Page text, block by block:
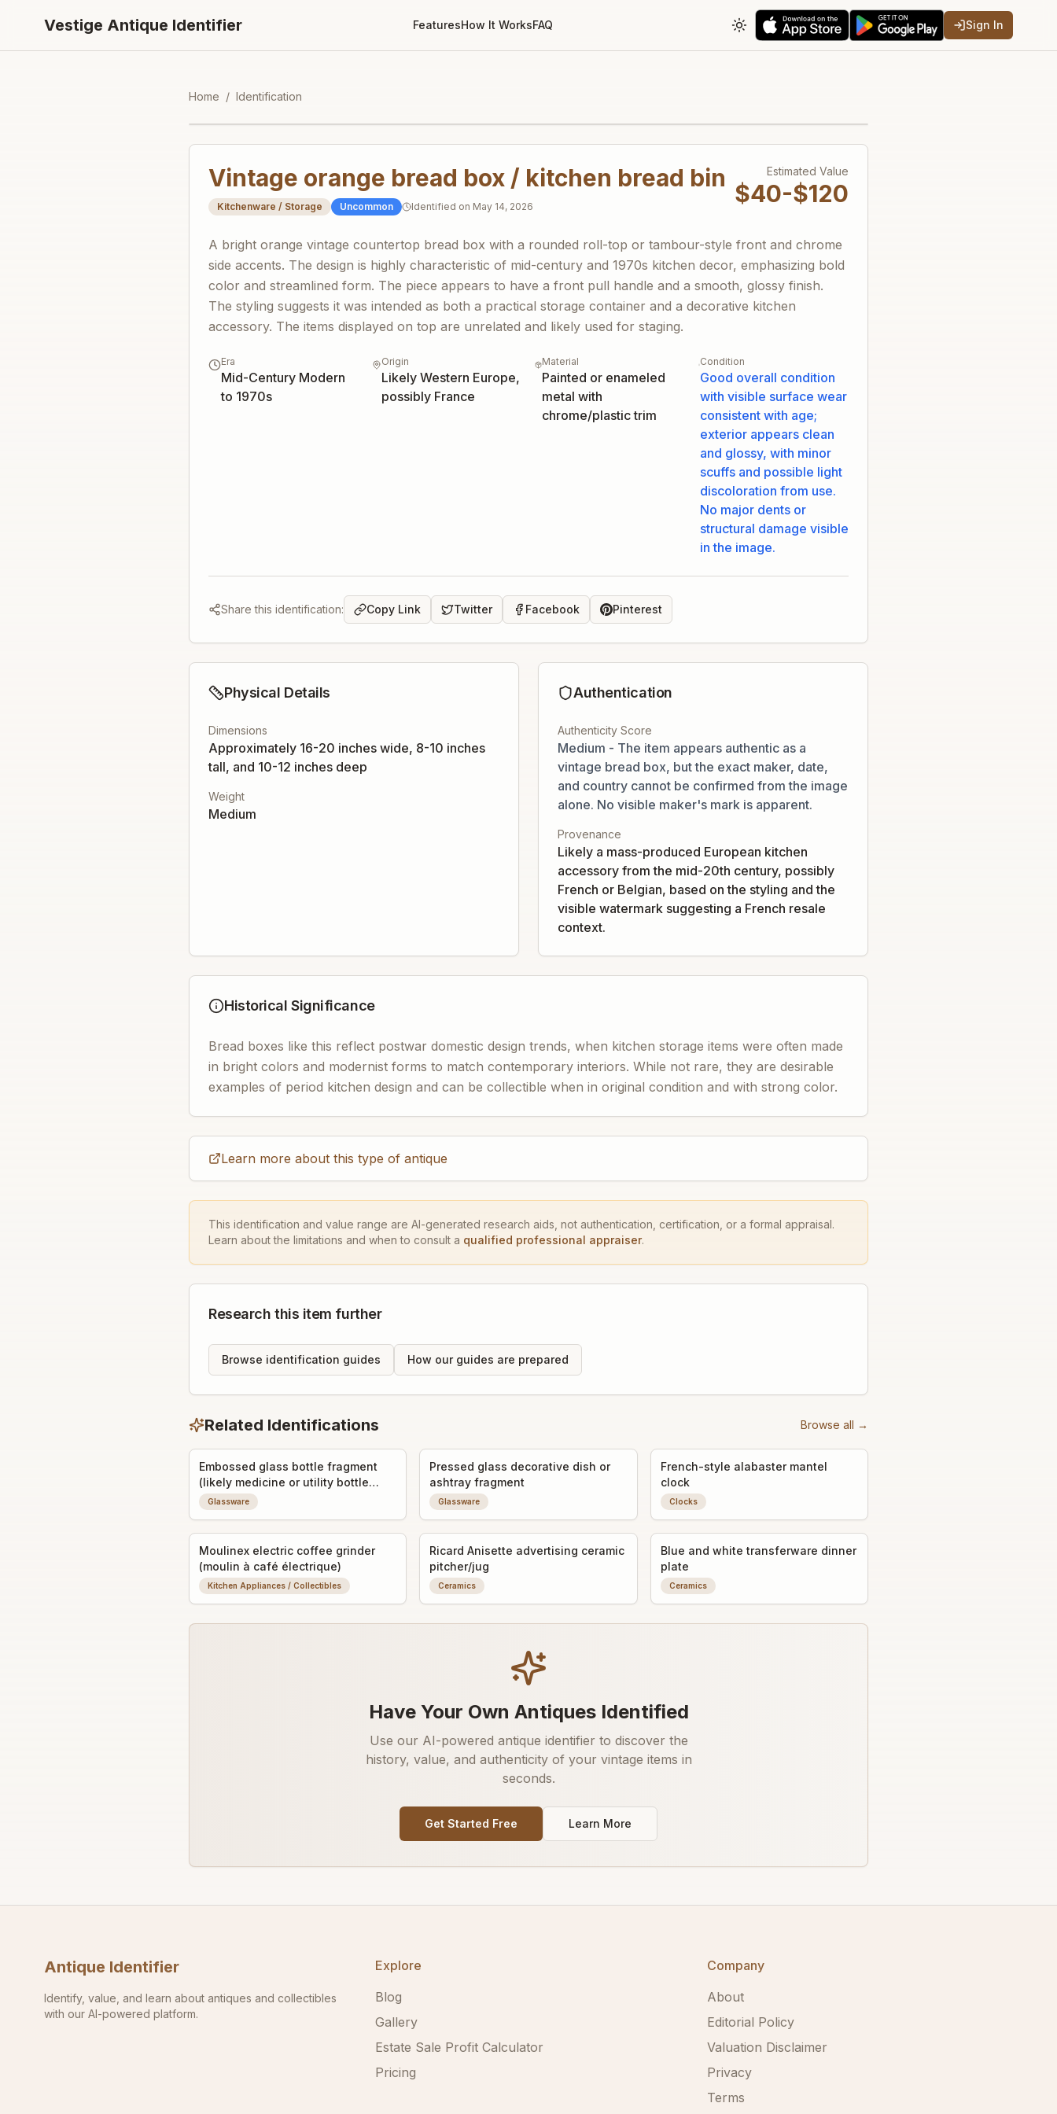
Vestige Antique Identifier FeaturesHow It WorksFAQ Toggle theme Sign In
Home / Identification
Vintage orange bread box / kitchen bread bin
Kitchenware / Storage Uncommon Identified on May 14, 2026
Estimated Value
$40-$120
A bright orange vintage countertop bread box with a rounded roll-top or tambour-style front and chrome
side accents. The design is highly characteristic of mid-century and 1970s kitchen decor, emphasizing bold
color and streamlined form. The piece appears to have a front pull handle and a smooth, glossy finish.
The styling suggests it was intended as both a practical storage container and a decorative kitchen
accessory. The items displayed on top are unrelated and likely used for staging.
Era
Mid-Century Modern
to 1970s
Origin
Likely Western Europe,
possibly France
Material
Painted or enameled
metal with
chrome/plastic trim
Condition
Good overall condition
with visible surface wear
consistent with age;
exterior appears clean
and glossy, with minor
scuffs and possible light
discoloration from use.
No major dents or
structural damage visible
in the image.
Share this identification: Copy Link Twitter Facebook Pinterest
Physical Details
Dimensions
Approximately 16-20 inches wide, 8-10 inches
tall, and 10-12 inches deep
Weight
Medium
Authentication
Authenticity Score
Medium - The item appears authentic as a
vintage bread box, but the exact maker, date,
and country cannot be confirmed from the image
alone. No visible maker's mark is apparent.
Provenance
Likely a mass-produced European kitchen
accessory from the mid-20th century, possibly
French or Belgian, based on the styling and the
visible watermark suggesting a French resale
context.
Historical Significance
Bread boxes like this reflect postwar domestic design trends, when kitchen storage items were often made
in bright colors and modernist forms to match contemporary interiors. While not rare, they are desirable
examples of period kitchen design and can be collectible when in original condition and with strong color.
Learn more about this type of antique
This identification and value range are AI-generated research aids, not authentication, certification, or a formal appraisal.
Learn about the limitations and when to consult a qualified professional appraiser.
Research this item further
Browse identification guides How our guides are prepared
Related Identifications Browse all →
Embossed glass bottle fragment
(likely medicine or utility bottle
shard)
Glassware
Pressed glass decorative dish or
ashtray fragment
Glassware
French-style alabaster mantel
clock
Clocks
Moulinex electric coffee grinder
(moulin à café électrique)
Kitchen Appliances / Collectibles
Ricard Anisette advertising ceramic
pitcher/jug
Ceramics
Blue and white transferware dinner
plate
Ceramics
Have Your Own Antiques Identified
Use our AI-powered antique identifier to discover the
history, value, and authenticity of your vintage items in
seconds.
Get Started Free Learn More
Antique Identifier
Identify, value, and learn about antiques and collectibles
with our AI-powered platform.
Explore
Blog
Gallery
Estate Sale Profit Calculator
Pricing
Company
About
Editorial Policy
Valuation Disclaimer
Privacy
Terms